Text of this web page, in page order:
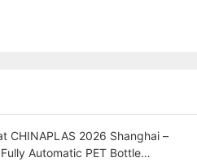
CHINAPLAS 2026 Shanghai –
Automatic PET Bottle